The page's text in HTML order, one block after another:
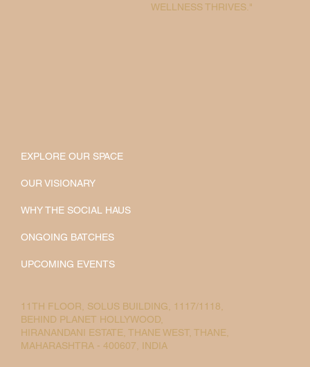
WELLNESS THRIVES."
EXPLORE OUR SPACE
OUR VISIONARY
WHY THE SOCIAL HAUS
ONGOING BATCHES
UPCOMING EVENTS
11TH FLOOR, SOLUS BUILDING, 1117/1118,
BEHIND PLANET HOLLYWOOD,
HIRANANDANI ESTATE, THANE WEST, THANE,
MAHARASHTRA - 400607, INDIA